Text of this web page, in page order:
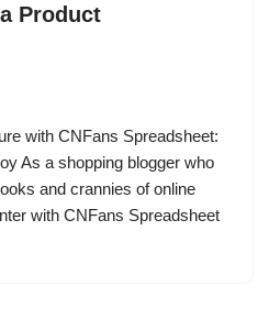
Product
with CNFans Spreadsheet:
As a shopping blogger who
and crannies of online
with CNFans Spreadsheet